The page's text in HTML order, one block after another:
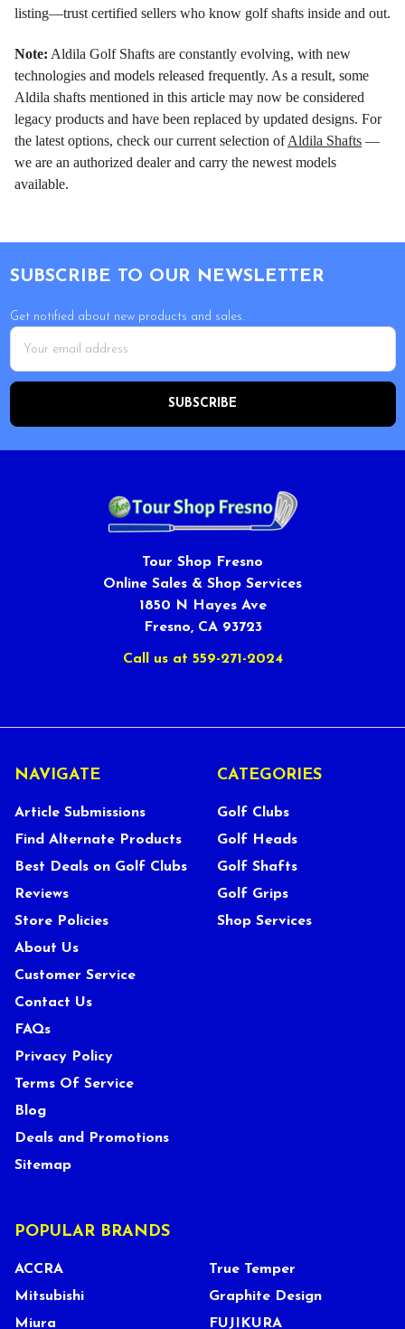
listing—trust certified sellers who know golf shafts inside and out.
Note: Aldila Golf Shafts are constantly evolving, with new
technologies and models released frequently. As a result, some
Aldila shafts mentioned in this article may now be considered
legacy products and have been replaced by updated designs. For
the latest options, check our current selection ofAldila Shafts —
we are an authorized dealer and carry the newest models
available.
SUBSCRIBE TO OUR NEWSLETTER
Get notified about new products and sales.
Email
Address
Tour Shop Fresno
Online Sales & Shop Services
1850 N Hayes Ave
Fresno, CA 93723
Call us at 559-271-2024
NAVIGATE
Article Submissions
Find Alternate Products
Best Deals on Golf Clubs
Reviews
Store Policies
About Us
Customer Service
Contact Us
FAQs
Privacy Policy
Terms Of Service
Blog
Deals and Promotions
Sitemap
CATEGORIES
Golf Clubs
Golf Heads
Golf Shafts
Golf Grips
Shop Services
POPULAR BRANDS
ACCRA
Mitsubishi
Miura
True Temper
Graphite Design
FUJIKURA